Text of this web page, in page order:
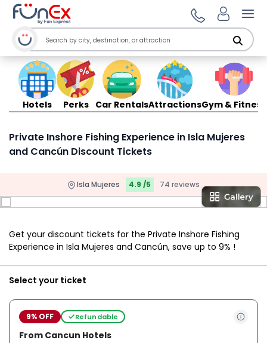
Hotels Perks Car RentalsAttractionsGym & Fitness
Private Inshore Fishing Experience in Isla Mujeres
and Cancún Discount Tickets
Isla Mujeres 4.9 /5 74 reviews
Get your discount tickets for the Private Inshore Fishing
Experience in Isla Mujeres and Cancún, save up to 9% !
Select your ticket
9% OFF Refundable
From Cancun Hotels